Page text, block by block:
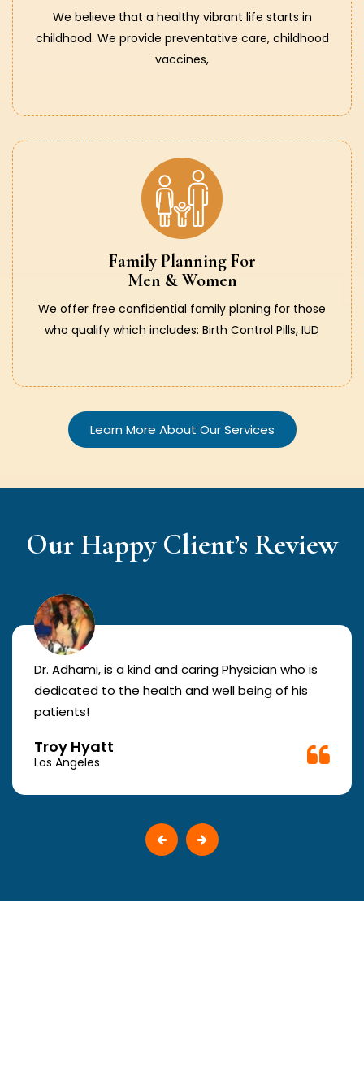
We believe that a healthy vibrant life starts in
childhood. We provide preventative care, childhood
vaccines,
Family Planning For
Men & Women
We offer free confidential family planing for those
who qualify which includes: Birth Control Pills, IUD
Learn More About Our Services
Our Happy Client’s Review
Dr. Adhami, is a kind and caring Physician who is
dedicated to the health and well being of his
patients!
Troy Hyatt
Los Angeles